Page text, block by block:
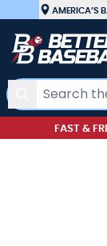
Skip to Content
AMERICA’S
Search
FAST &